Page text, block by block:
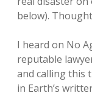
below).
I heard on No
reputable
and calling this
in Earth’s